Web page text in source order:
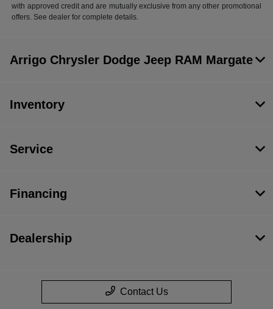
with approved credit and are mutually exclusive from any other promotional
offers. See dealer for complete details.
Arrigo Chrysler Dodge Jeep RAM Margate
Inventory
Service
Financing
Dealership
Contact Us